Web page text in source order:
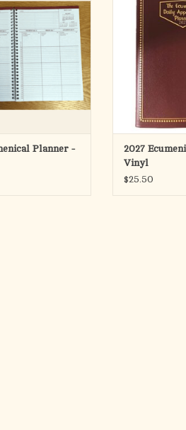
days liturgical rank
- thirteen months
specific half
space exclusive.
TO CART
Planner -
- Daily
- Liturgical
- Thirteen
- Specific Half
- Exclusive
Current and
- Extra
ADD
2027
Vinyl
$25.50